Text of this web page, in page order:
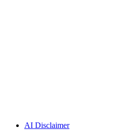
AI Disclaimer